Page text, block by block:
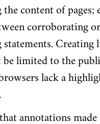
content of pages;
corroborating or
Creating
be limited to the
lack a
annotations made